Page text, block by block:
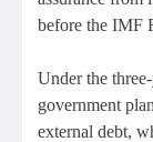
before the IMF
Under the
government
external debt,